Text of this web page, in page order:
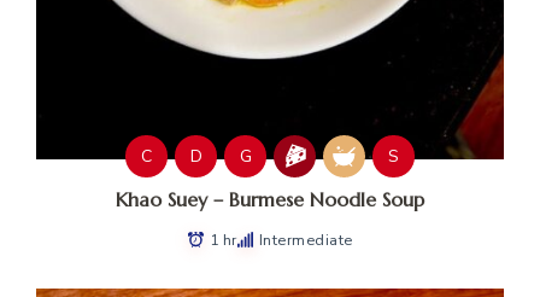
C D G S
Khao Suey – Burmese Noodle Soup
1 hr Intermediate